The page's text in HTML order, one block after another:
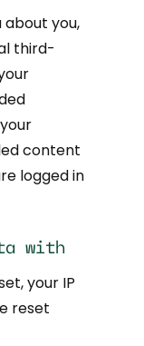
you,
third-
content
logged in
with
your IP
reset